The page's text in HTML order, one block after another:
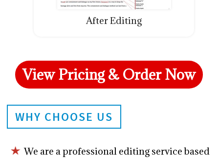
After Editing
View Pricing & Order Now
WHY CHOOSE US
We are a professional editing service based